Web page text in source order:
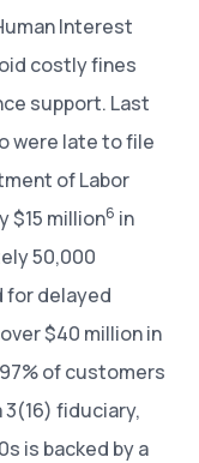
Interest
costly fines
support. Last
were late to file
of Labor
$15 million6 in
50,000
for delayed
$40 million in
of customers
fiduciary,
is backed by a